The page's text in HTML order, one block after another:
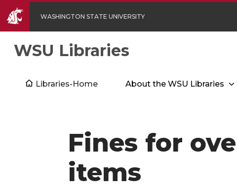
WASHINGTON STATE UNIVERSITY
WSU Libraries
Libraries-Home About the WSU Libraries
Fines for
items